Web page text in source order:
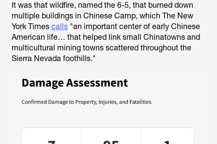
It was that wildfire, named the 6-5, that burned down
multiple buildings in Chinese Camp, which The New
York Times calls "an important center of early Chinese
American life… that helped link small Chinatowns and
multicultural mining towns scattered throughout the
Sierra Nevada foothills."